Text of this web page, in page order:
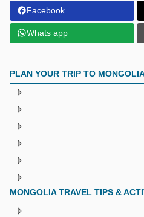
Facebook
Whats app
PLAN YOUR TRIP TO
MONGOLIA TRAVEL TIPS &